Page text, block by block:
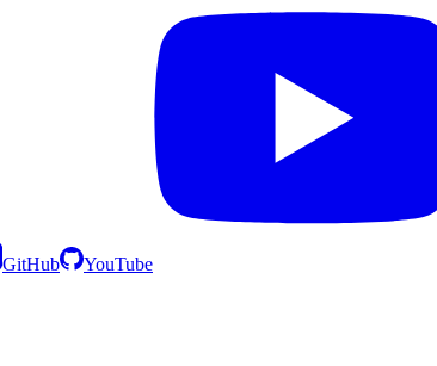
GitHub YouTube